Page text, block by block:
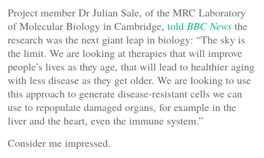
Project member Dr Julian Sale, of the MRC Laboratory
of Molecular Biology in Cambridge, told BBC News the
research was the next giant leap in biology: “The sky is
the limit. We are looking at therapies that will improve
people’s lives as they age, that will lead to healthier aging
with less disease as they get older. We are looking to use
this approach to generate disease-resistant cells we can
use to repopulate damaged organs, for example in the
liver and the heart, even the immune system.”
Consider me impressed.